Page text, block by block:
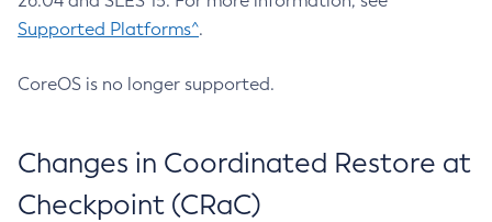
Supported Platforms^.
CoreOS is no longer supported.
Changes in Coordinated Restore at
Checkpoint (CRaC)